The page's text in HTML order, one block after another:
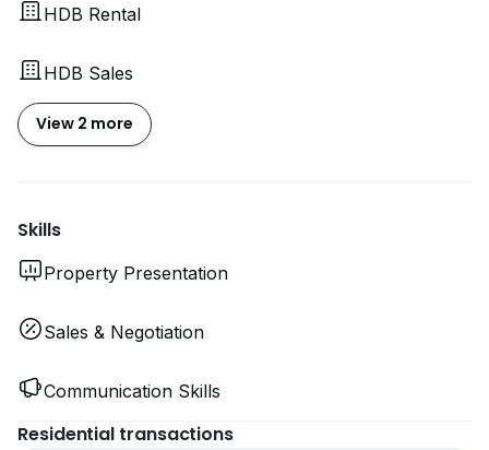
HDB Rental
HDB Sales
View 2 more
Skills
Property Presentation
Sales & Negotiation
Communication Skills
Residential transactions